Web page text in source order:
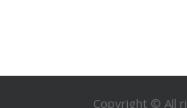
Copyright © All